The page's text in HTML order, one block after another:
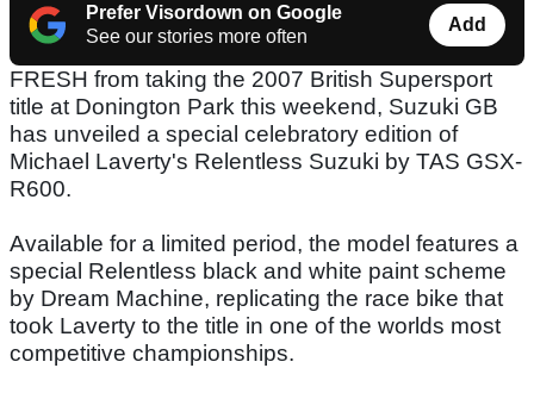
Prefer Visordown on Google
See our stories more often
Add
FRESH from taking the 2007 British Supersport
title at Donington Park this weekend, Suzuki GB
has unveiled a special celebratory edition of
Michael Laverty's Relentless Suzuki by TAS GSX-
R600.
Available for a limited period, the model features a
special Relentless black and white paint scheme
by Dream Machine, replicating the race bike that
took Laverty to the title in one of the worlds most
competitive championships.